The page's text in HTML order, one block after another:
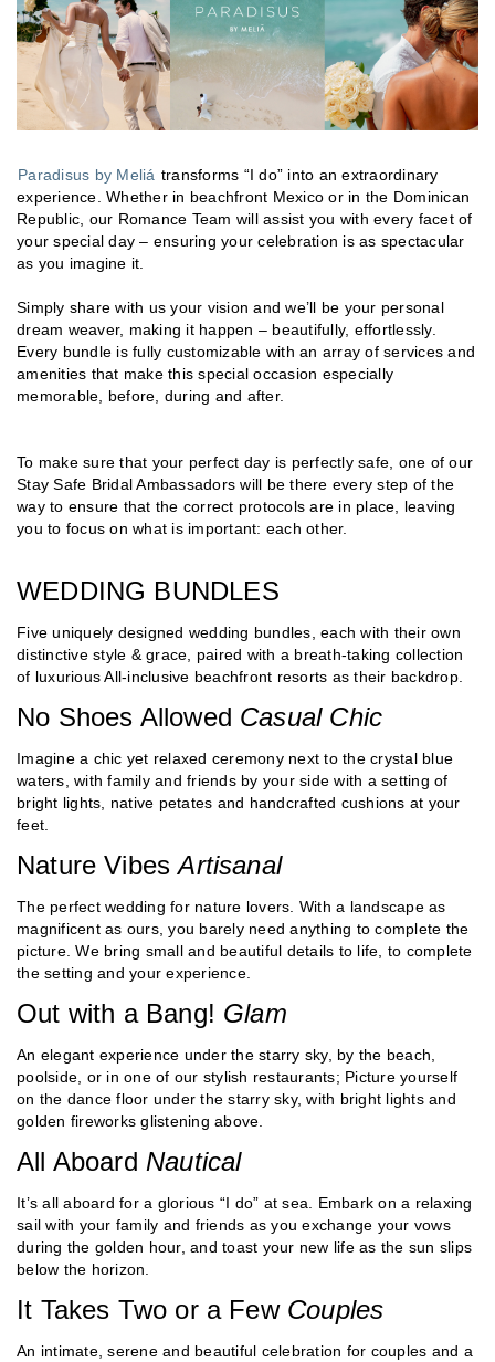
Paradisus by Meliá transforms “I do” into an extraordinary
experience. Whether in beachfront Mexico or in the Dominican
Republic, our Romance Team will assist you with every facet of
your special day – ensuring your celebration is as spectacular
as you imagine it.
Simply share with us your vision and we’ll be your personal
dream weaver, making it happen – beautifully, effortlessly.
Every bundle is fully customizable with an array of services and
amenities that make this special occasion especially
memorable, before, during and after.
To make sure that your perfect day is perfectly safe, one of our
Stay Safe Bridal Ambassadors will be there every step of the
way to ensure that the correct protocols are in place, leaving
you to focus on what is important: each other.
WEDDING BUNDLES
Five uniquely designed wedding bundles, each with their own
distinctive style & grace, paired with a breath-taking collection
of luxurious All-inclusive beachfront resorts as their backdrop.
No Shoes Allowed Casual Chic
Imagine a chic yet relaxed ceremony next to the crystal blue
waters, with family and friends by your side with a setting of
bright lights, native petates and handcrafted cushions at your
feet.
Nature VibesArtisanal
The perfect wedding for nature lovers. With a landscape as
magnificent as ours, you barely need anything to complete the
picture. We bring small and beautiful details to life, to complete
the setting and your experience.
Out with a Bang! Glam
An elegant experience under the starry sky, by the beach,
poolside, or in one of our stylish restaurants; Picture yourself
on the dance floor under the starry sky, with bright lights and
golden fireworks glistening above.
All Aboard Nautical
It’s all aboard for a glorious “I do” at sea. Embark on a relaxing
sail with your family and friends as you exchange your vows
during the golden hour, and toast your new life as the sun slips
below the horizon.
It Takes Two or a Few Couples
An intimate, serene and beautiful celebration for couples and a